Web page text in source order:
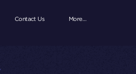
Contact Us More…